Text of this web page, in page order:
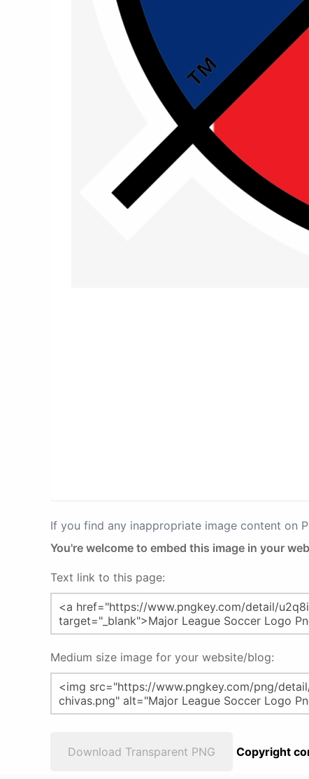
If you find any inappropriate image content on
You're welcome to embed this image in your
Text link to this page:
Medium size image for your website/blog:
Download Transparent PNG Copyright